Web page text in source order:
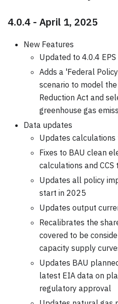
4.0.4 - April 1, 2025
New Features
Updated to 4.0.4
Adds a 'Federal
scenario to model
Reduction Act and
greenhouse gas
Data updates
Updates calculations
Fixes to BAU clean
calculations and
Updates all policy
start in 2025
Updates output
Recalibrates the
covered to be
capacity supply
Updates BAU
latest EIA data on
regulatory approval